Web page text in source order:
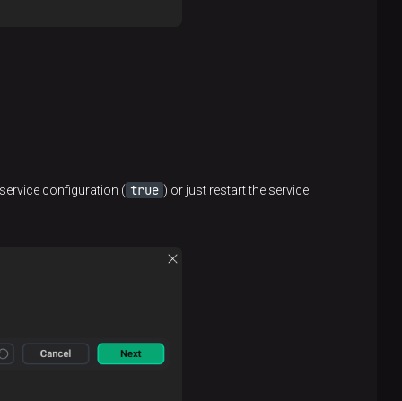
configuration ( true ) or just restart the service